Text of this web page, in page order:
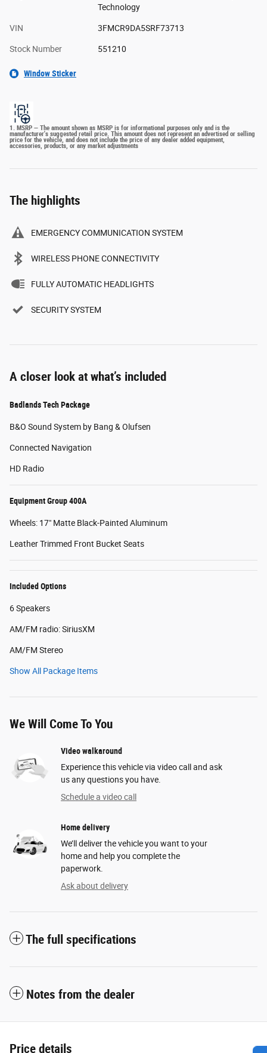
Technology
VIN 3FMCR9DA5SRF73713
Stock Number 551210
Window Sticker
1. MSRP — The amount shown as MSRP is for informational purposes only and is the
manufacturer's suggested retail price. This amount does not represent an advertised or selling
price for the vehicle, and does not include the price of any dealer added equipment,
accessories, products, or any market adjustments
The highlights
EMERGENCY COMMUNICATION SYSTEM
WIRELESS PHONE CONNECTIVITY
FULLY AUTOMATIC HEADLIGHTS
SECURITY SYSTEM
A closer look at what’s included
Badlands Tech Package
B&O Sound System by Bang & Olufsen
Connected Navigation
HD Radio
Equipment Group 400A
Wheels: 17" Matte Black-Painted Aluminum
Leather Trimmed Front Bucket Seats
Included Options
6 Speakers
AM/FM radio: SiriusXM
AM/FM Stereo
Show All Package Items
We Will Come To You
Video walkaround
Experience this vehicle via video call and ask
us any questions you have.
Schedule a video call
Home delivery
We’ll deliver the vehicle you want to your
home and help you complete the
paperwork.
Ask about delivery
The full specifications
Notes from the dealer
Price details